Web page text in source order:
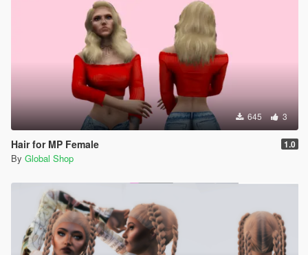
645 3
Hair for MP Female 1.0
By Global Shop